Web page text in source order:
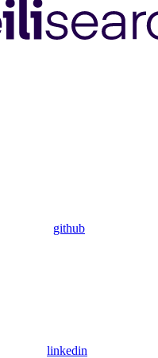
github
linkedin